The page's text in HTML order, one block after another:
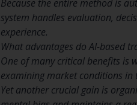
Because the entire method is
system handles evaluation,
experience.
What advantages do AI-based
One of many critical benefits is
examining market conditions in
Yet another crucial gain is